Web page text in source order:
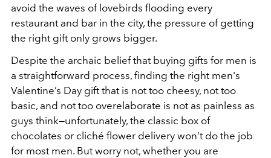
avoid the waves of lovebirds flooding every
restaurant and bar in the city, the pressure of getting
the right gift only grows bigger.
Despite the archaic belief that buying gifts for men is
a straightforward process, finding the right men's
Valentine’s Day gift that is not too cheesy, not too
basic, and not too overelaborate is not as painless as
guys think—unfortunately, the classic box of
chocolates or cliché flower delivery won’t do the job
for most men. But worry not, whether you are